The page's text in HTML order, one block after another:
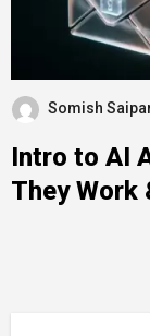
Somish
Intro to AI
They Work